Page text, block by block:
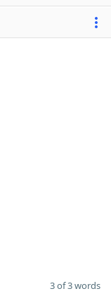
3 of 3 words